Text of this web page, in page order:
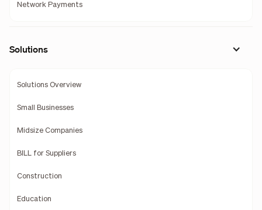
Network Payments
Solutions
Solutions Overview
Small Businesses
Midsize Companies
BILL for Suppliers
Construction
Education